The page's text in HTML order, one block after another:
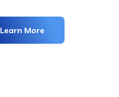
Learn More